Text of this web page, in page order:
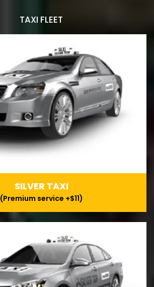
TAXI FLEET
SILVER TAXI
(Premium service +$11)